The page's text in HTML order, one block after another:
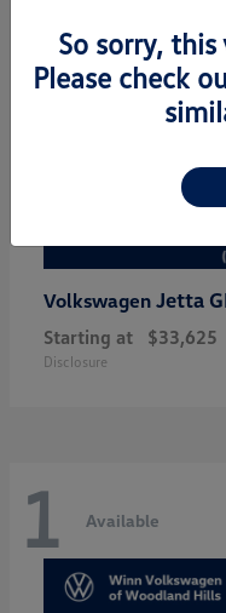
Volkswagen Jetta
Starting at $33,625
Disclosure
1 Available
So sorry,
Please check